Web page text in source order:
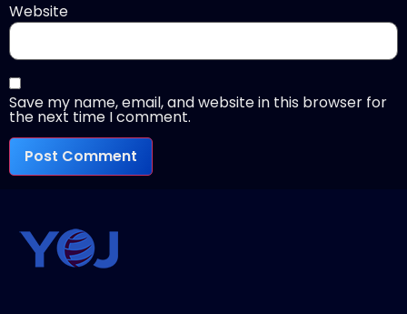
Website
Save my name, email, and website in this browser for
the next time I comment.